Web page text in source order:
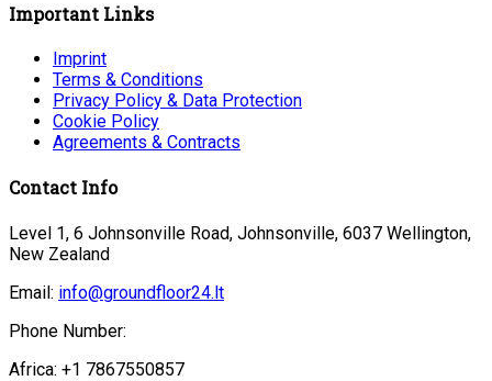
Important Links
Imprint
Terms & Conditions
Privacy Policy & Data Protection
Cookie Policy
Agreements & Contracts
Contact Info
Level 1, 6 Johnsonville Road, Johnsonville, 6037 Wellington,
New Zealand
Email: info@groundfloor24.lt
Phone Number:
Africa: +1 7867550857